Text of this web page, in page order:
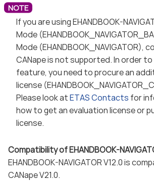
If you are using EHANDBOOK-
Mode
Mode (EHANDBOOK_NAVIGATOR),
CANape is not supported. In order
feature, you need to procure an
license
Please look atETAS Contacts for
how to get an evaluation license or
license.
Compatibility of EHANDBOOK-
EHANDBOOK-NAVIGATOR V12.0 is
CANape V21.0.